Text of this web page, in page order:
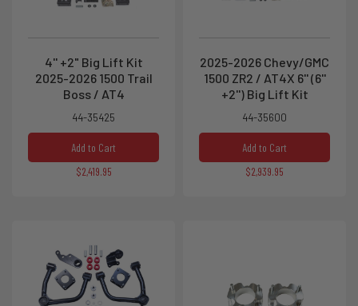
4'' +2" Big Lift Kit
2025-2026 1500 Trail
Boss / AT4
44-35425
Add to Cart
$2,419.95
2025-2026 Chevy/GMC
1500 ZR2 / AT4X 6'' (6''
+2'') Big Lift Kit
44-35600
Add to Cart
$2,939.95